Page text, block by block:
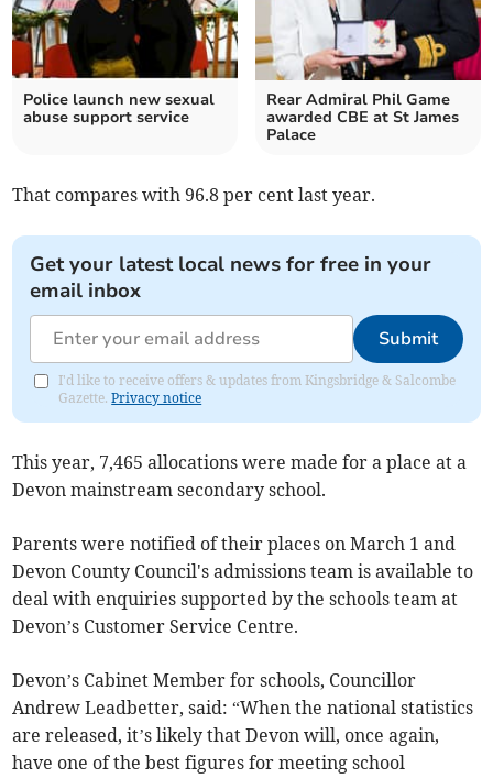
Police launch new sexual
abuse support service
Rear Admiral Phil Game
awarded CBE at St James
Palace
That compares with 96.8 per cent last year.
Get your latest local news for free in your
email inbox
Submit
I'd like to receive offers & updates from Kingsbridge & Salcombe
Gazette.Privacy notice
This year, 7,465 allocations were made for a place at a
Devon mainstream secondary school.
Parents were notified of their places on March 1 and
Devon County Council's admissions team is available to
deal with enquiries supported by the schools team at
Devon’s Customer Service Centre.
Devon’s Cabinet Member for schools, Councillor
Andrew Leadbetter, said: “When the national statistics
are released, it’s likely that Devon will, once again,
have one of the best figures for meeting school